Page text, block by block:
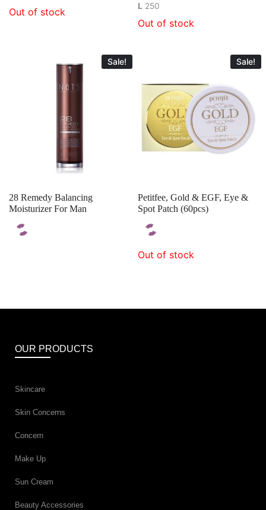
Out of stock L 250
Out of stock
Sale!
28 Remedy Balancing
Moisturizer For Man
Sale!
Petitfee, Gold & EGF, Eye &
Spot Patch (60pcs)
Out of stock
OUR PRODUCTS
Skincare
Skin Concerns
Concern
Make Up
Sun Cream
Beauty Accessories